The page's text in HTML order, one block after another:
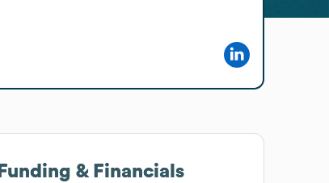
Funding & Financials
Funding & Financials